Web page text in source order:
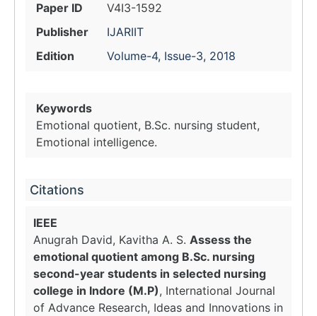
Paper ID
V4I3-1592
Publisher
IJARIIT
Edition
Volume-4, Issue-3, 2018
Keywords
Emotional quotient, B.Sc. nursing student,
Emotional intelligence.
Citations
IEEE
Anugrah David, Kavitha A. S. Assess the
emotional quotient among B.Sc. nursing
second-year students in selected nursing
college in Indore (M.P), International Journal
of Advance Research, Ideas and Innovations in